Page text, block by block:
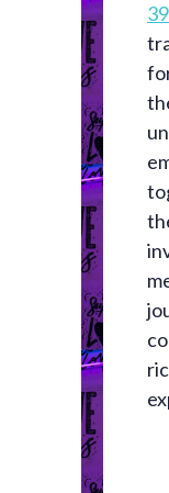
39